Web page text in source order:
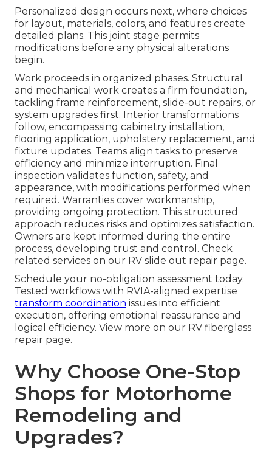
Personalized design occurs next, where choices
for layout, materials, colors, and features create
detailed plans. This joint stage permits
modifications before any physical alterations
begin.
Work proceeds in organized phases. Structural
and mechanical work creates a firm foundation,
tackling frame reinforcement, slide-out repairs, or
system upgrades first. Interior transformations
follow, encompassing cabinetry installation,
flooring application, upholstery replacement, and
fixture updates. Teams align tasks to preserve
efficiency and minimize interruption. Final
inspection validates function, safety, and
appearance, with modifications performed when
required. Warranties cover workmanship,
providing ongoing protection. This structured
approach reduces risks and optimizes satisfaction.
Owners are kept informed during the entire
process, developing trust and control. Check
related services on our RV slide out repair page.
Schedule your no-obligation assessment today.
Tested workflows with RVIA-aligned expertise
transform coordination issues into efficient
execution, offering emotional reassurance and
logical efficiency. View more on our RV fiberglass
repair page.
Why Choose One-Stop
Shops for Motorhome
Remodeling and
Upgrades?